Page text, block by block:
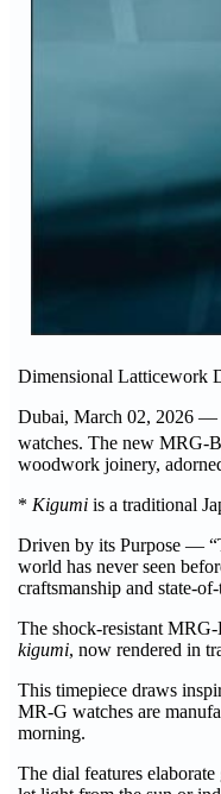
Dimensional Latticework
Dubai, March 02, 2026 —
watches. The new MRG-
woodwork joinery,
* Kigumi is a traditional
Driven by its Purpose —
world has never seen
craftsmanship and state-
The shock-resistant
kigumi, now rendered in
This timepiece draws
MR-G watches are
morning.
The dial features